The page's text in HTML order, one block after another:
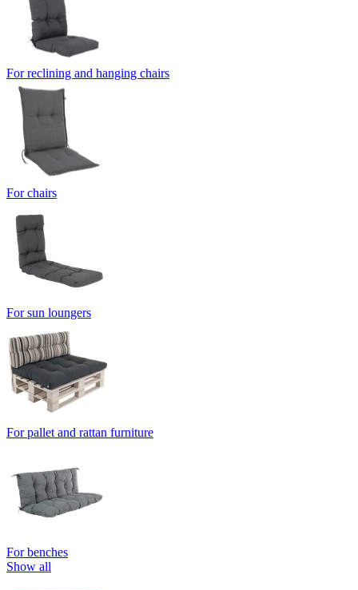
For reclining and hanging chairs
For chairs
For sun loungers
For pallet and rattan furniture
For benches
Show all